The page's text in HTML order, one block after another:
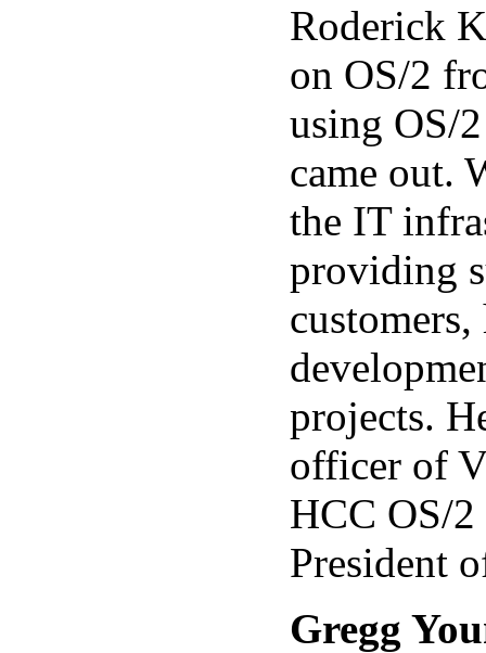
Roderick
on OS/2
using OS/
came out.
the IT
providing
projects.
officer of
HCC OS/
President
Gregg